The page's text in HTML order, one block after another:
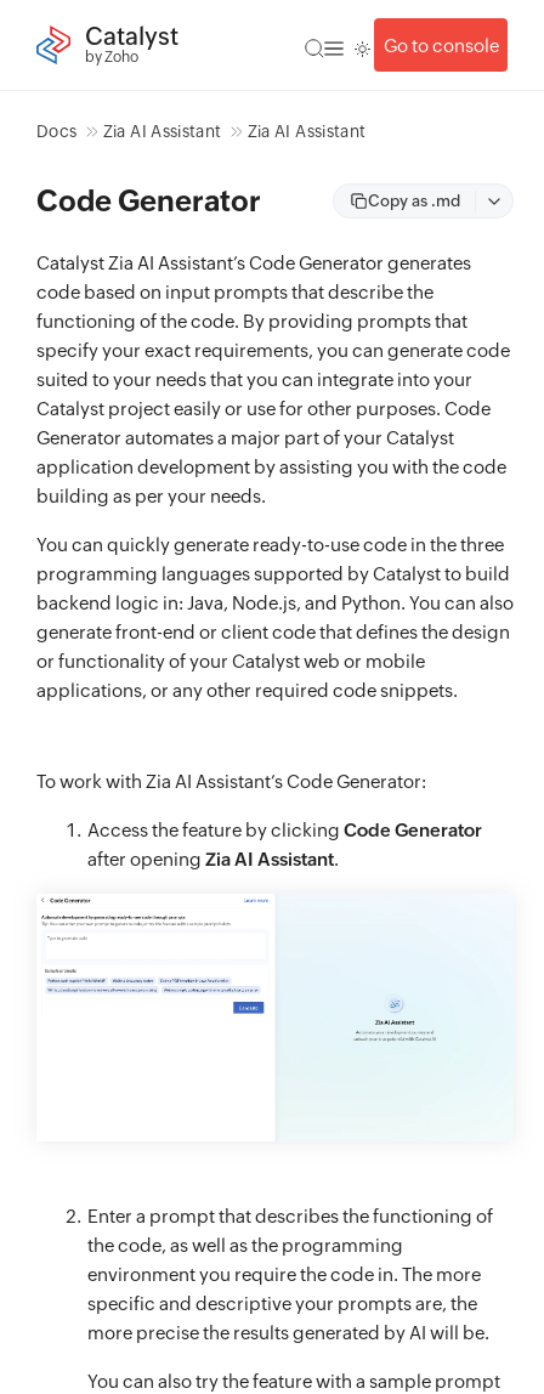
Catalyst
by Zoho
Go to console
Docs Zia AI Assistant Zia AI Assistant
Code Generator Copy as .md
Catalyst Zia AI Assistant’s Code Generator generates
code based on input prompts that describe the
functioning of the code. By providing prompts that
specify your exact requirements, you can generate code
suited to your needs that you can integrate into your
Catalyst project easily or use for other purposes. Code
Generator automates a major part of your Catalyst
application development by assisting you with the code
building as per your needs.
You can quickly generate ready-to-use code in the three
programming languages supported by Catalyst to build
backend logic in: Java, Node.js, and Python. You can also
generate front-end or client code that defines the design
or functionality of your Catalyst web or mobile
applications, or any other required code snippets.
To work with Zia AI Assistant’s Code Generator:
Access the feature by clicking Code Generator
after opening Zia AI Assistant.
Enter a prompt that describes the functioning of
the code, as well as the programming
environment you require the code in. The more
specific and descriptive your prompts are, the
more precise the results generated by AI will be.
You can also try the feature with a sample prompt